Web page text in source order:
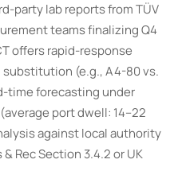
party lab reports from TÜV
teams finalizing Q4
offers rapid-response
(e.g., A4-80 vs.
time forecasting under
port dwell: 14–22
against local authority
Rec Section 3.4.2 or UK